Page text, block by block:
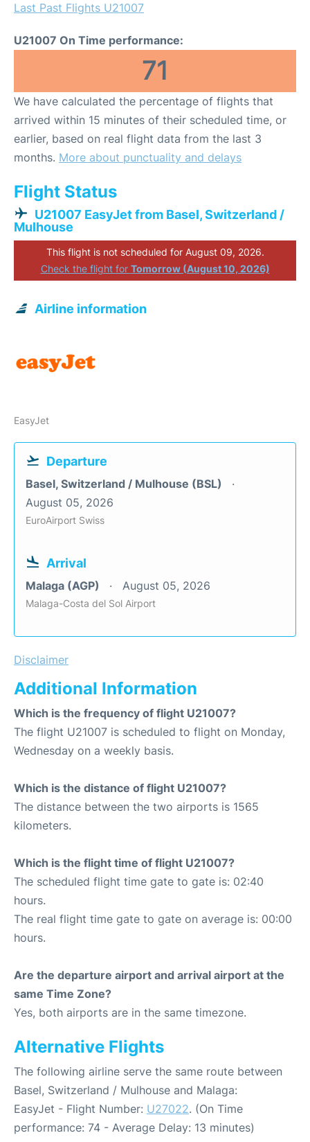
Last Past Flights U21007
U21007 On Time performance:
71
We have calculated the percentage of flights that
arrived within 15 minutes of their scheduled time, or
earlier, based on real flight data from the last 3
months. More about punctuality and delays
Flight Status
U21007 EasyJet from Basel, Switzerland /
Mulhouse
This flight is not scheduled for August 09, 2026.
Check the flight for Tomorrow (August 10, 2026)
Airline information
EasyJet
Departure
Basel, Switzerland / Mulhouse (BSL)
August 05, 2026
EuroAirport Swiss
Arrival
Malaga (AGP) August 05, 2026
Malaga-Costa del Sol Airport
Disclaimer
Additional Information
Which is the frequency of flight U21007?
The flight U21007 is scheduled to flight on Monday,
Wednesday on a weekly basis.
Which is the distance of flight U21007?
The distance between the two airports is 1565
kilometers.
Which is the flight time of flight U21007?
The scheduled flight time gate to gate is: 02:40
hours.
The real flight time gate to gate on average is: 00:00
hours.
Are the departure airport and arrival airport at the
same Time Zone?
Yes, both airports are in the same timezone.
Alternative Flights
The following airline serve the same route between
Basel, Switzerland / Mulhouse and Malaga:
EasyJet - Flight Number: U27022. (On Time
performance: 74 - Average Delay: 13 minutes)